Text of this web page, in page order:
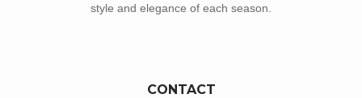
style and elegance of each season.
CONTACT